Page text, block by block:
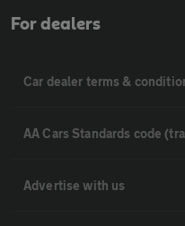
For dealers
Car dealer terms &
AA Cars Standards code
Advertise with us